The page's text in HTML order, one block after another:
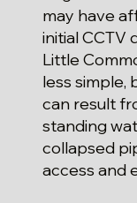
may have
initial CCTV
Little
less simple,
can result
standing
collapsed
access and